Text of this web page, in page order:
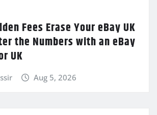
Fees Erase Your eBay UK
the Numbers with an eBay
UK
Aug 5, 2026